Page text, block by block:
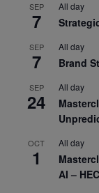
SEP
7
All day
SEP
7
All day
Brand
SEP
24
All day
OCT
1
All day
AI –